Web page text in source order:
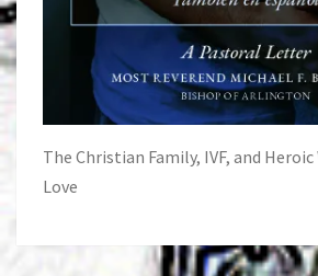
The Christian Family, IVF, and
Love